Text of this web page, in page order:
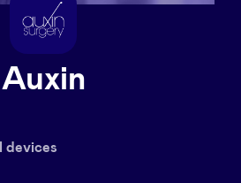
propos
Auxin
devices